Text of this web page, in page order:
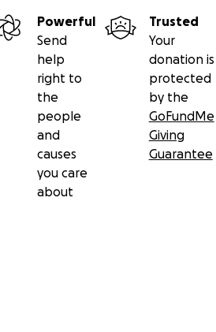
Powerful
Send
help
right to
the
people
and
causes
you care
about
Trusted
Your
donation is
protected
by the
GoFundMe
Giving
Guarantee